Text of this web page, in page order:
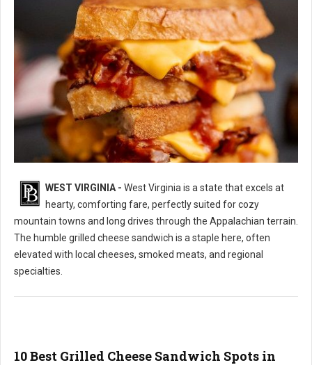
10 Best Grilled Cheese Sandwich Spots in West Virginia
WEST VIRGINIA - West Virginia is a state that excels at
hearty, comforting fare, perfectly suited for cozy
mountain towns and long drives through the Appalachian terrain.
The humble grilled cheese sandwich is a staple here, often
elevated with local cheeses, smoked meats, and regional
specialties.
10 Best Grilled Cheese Sandwich Spots in